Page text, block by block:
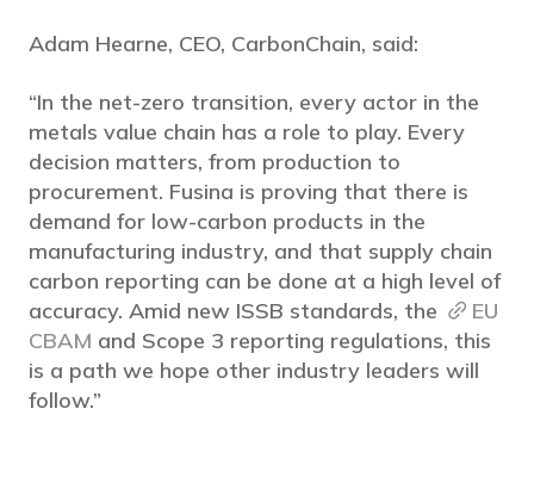
Adam Hearne, CEO, CarbonChain, said:
“In the net-zero transition, every actor in the
metals value chain has a role to play. Every
decision matters, from production to
procurement. Fusina is proving that there is
demand for low-carbon products in the
manufacturing industry, and that supply chain
carbon reporting can be done at a high level of
accuracy. Amid new ISSB standards, the
EU
CBAM and Scope 3 reporting regulations, this
is a path we hope other industry leaders will
follow.”